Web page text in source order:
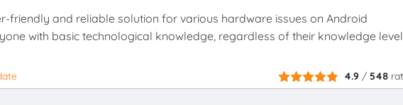
friendly and reliable solution for various hardware issues on Android
with basic technological knowledge, regardless of their knowledge
4.9 /548